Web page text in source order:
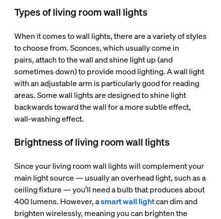
Types of living room wall lights
When it comes to wall lights, there are a variety of styles
to choose from. Sconces, which usually come in
pairs, attach to the wall and shine light up (and
sometimes down) to provide mood lighting. A wall light
with an adjustable arm is particularly good for reading
areas. Some wall lights are designed to shine light
backwards toward the wall for a more subtle effect,
wall-washing effect.
Brightness of living room wall lights
Since your living room wall lights will complement your
main light source — usually an overhead light, such as a
ceiling fixture — you’ll need a bulb that produces about
400 lumens. However, asmart wall lightcan dim and
brighten wirelessly, meaning you can brighten the